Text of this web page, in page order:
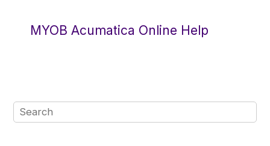
MYOB Acumatica Online Help